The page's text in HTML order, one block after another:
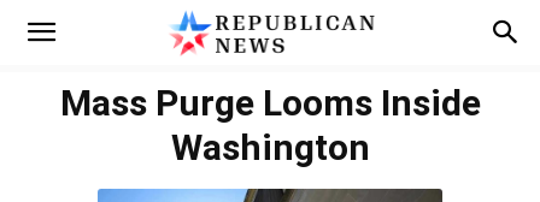
Mass Purge Looms Inside
Washington